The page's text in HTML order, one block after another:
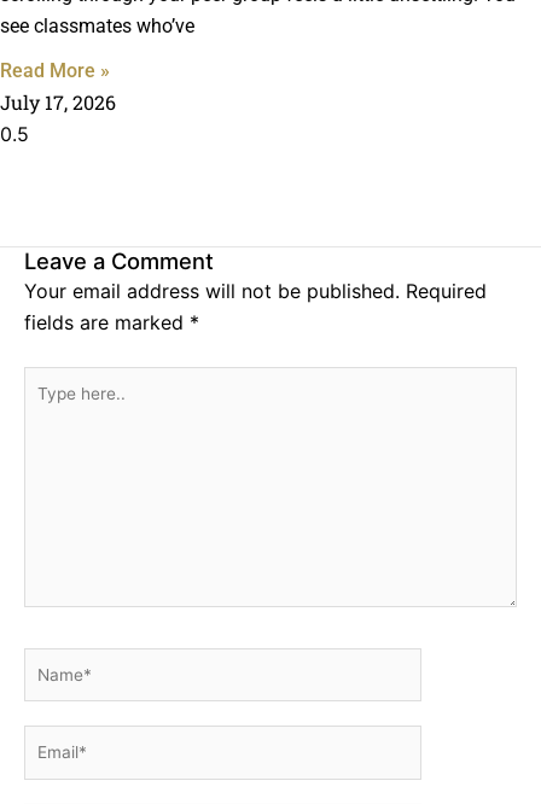
see classmates who’ve
Read More »
July 17, 2026
Leave a Comment
Your email address will not be published. Required
fields are marked *
Type
Email*